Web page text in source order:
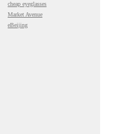
cheap eyeglasses
Market Avenue
eBeijing